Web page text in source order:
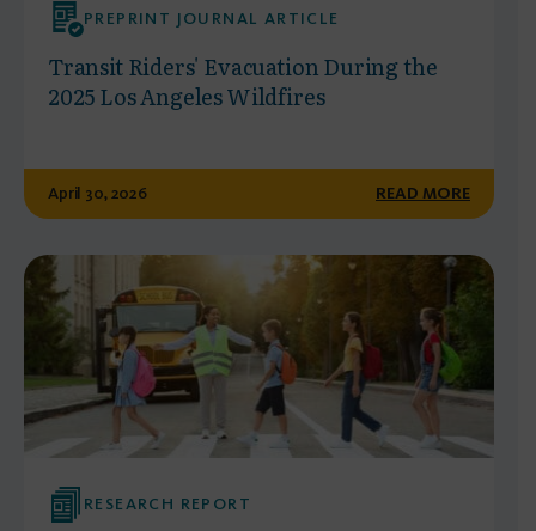
PREPRINT JOURNAL ARTICLE
Transit Riders' Evacuation During the
2025 Los Angeles Wildfires
April 30, 2026 READ MORE
RESEARCH REPORT